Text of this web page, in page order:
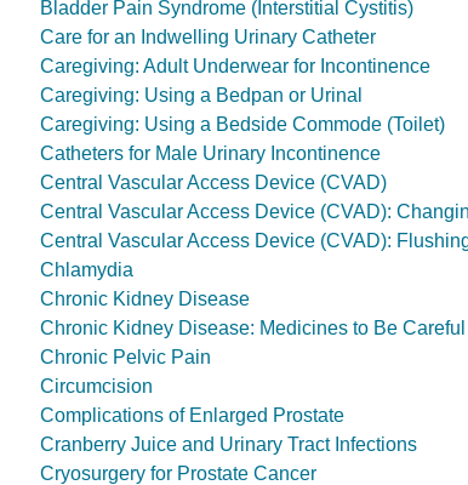
Bladder Pain Syndrome (Interstitial Cystitis)
Care for an Indwelling Urinary Catheter
Caregiving: Adult Underwear for Incontinence
Caregiving: Using a Bedpan or Urinal
Caregiving: Using a Bedside Commode (Toilet)
Catheters for Male Urinary Incontinence
Central Vascular Access Device (CVAD)
Central Vascular Access Device (CVAD):
Central Vascular Access Device (CVAD):
Chlamydia
Chronic Kidney Disease
Chronic Kidney Disease: Medicines to Be Careful
Chronic Pelvic Pain
Circumcision
Complications of Enlarged Prostate
Cranberry Juice and Urinary Tract Infections
Cryosurgery for Prostate Cancer